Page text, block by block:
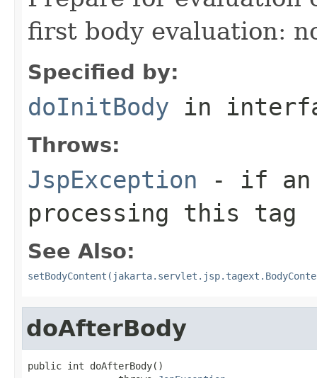
first body evaluation:
Specified by:
doInitBody in
Throws:
JspException - if an
processing this tag
See Also:
doAfterBody
public int doAfterBody()